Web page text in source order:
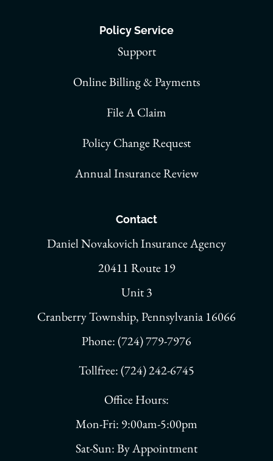
Policy Service
Support
Online Billing & Payments
File A Claim
Policy Change Request
Annual Insurance Review
Contact
Daniel Novakovich Insurance Agency
20411 Route 19
Unit 3
Cranberry Township, Pennsylvania 16066
Phone: (724) 779-7976
Tollfree: (724) 242-6745
Office Hours:
Mon-Fri: 9:00am-5:00pm
Sat-Sun: By Appointment